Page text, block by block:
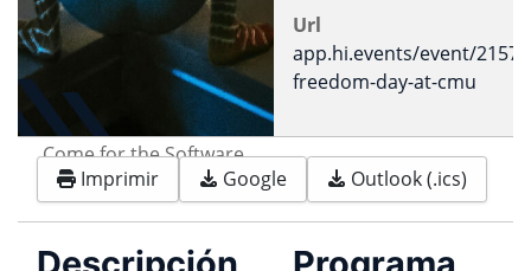
Come for the Software.
Stay for the freedom.
Url
app.hi.events/event/
freedom-day-at-cmu
Imprimir Google Outlook (.ics)